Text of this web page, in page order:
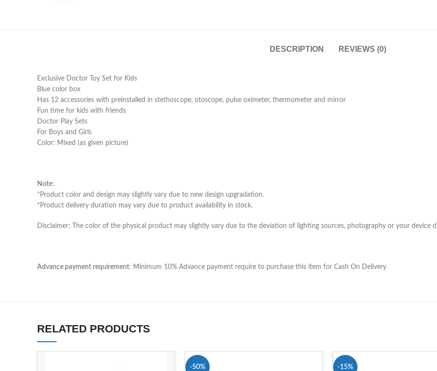
DESCRIPTION REVIEWS (0)
Exclusive Doctor Toy Set for Kids
Blue color box
Has 12 accessories with preinstalled in stethoscope, otoscope, pulse oximeter, thermometer and mirror
Fun time for kids with friends
Doctor Play Sets
For Boys and Girls
Color: Mixed (as given picture)
Note:
*Product color and design may slightly vary due to new design upgradation.
*Product delivery duration may vary due to product availability in stock.
Disclaimer: The color of the physical product may slightly vary due to the deviation of lighting sources, photography or your device
Advance payment requirement: Minimum 10% Advance payment require to purchase this item for Cash On Delivery
RELATED PRODUCTS
-50% -15%